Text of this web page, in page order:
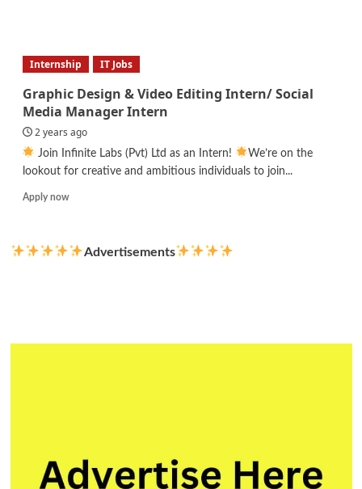
Internship IT Jobs
Graphic Design & Video Editing Intern/ Social
Media Manager Intern
2 years ago
Join Infinite Labs (Pvt) Ltd as an Intern!
We’re on the
lookout for creative and ambitious individuals to join...
Apply nowRead
DesignAdvertisements